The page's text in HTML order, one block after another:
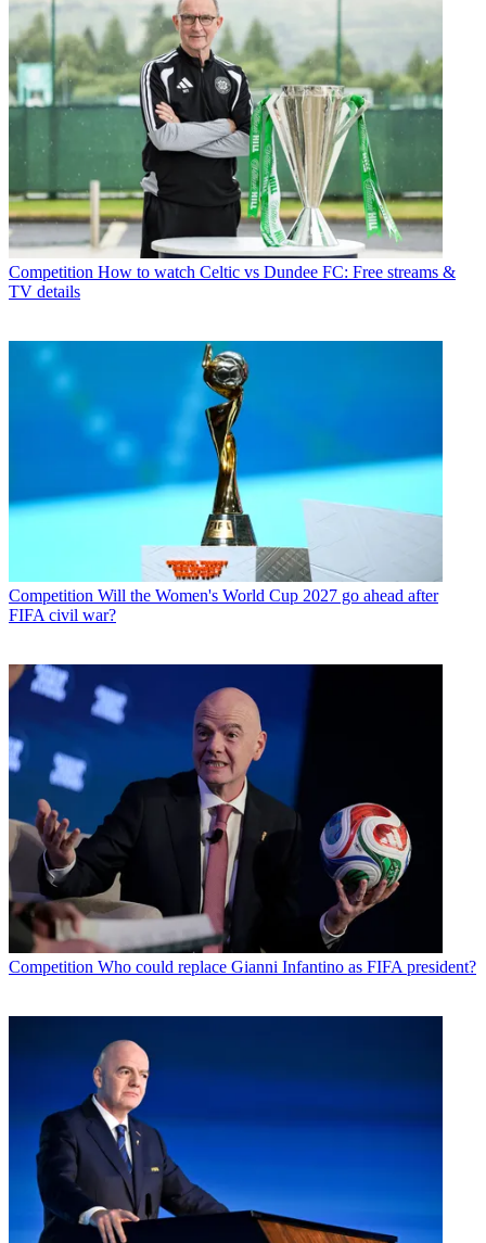
Competition How to watch Celtic vs Dundee FC: Free streams &
TV details
Competition Will the Women's World Cup 2027 go ahead after
FIFA civil war?
Competition Who could replace Gianni Infantino as FIFA president?